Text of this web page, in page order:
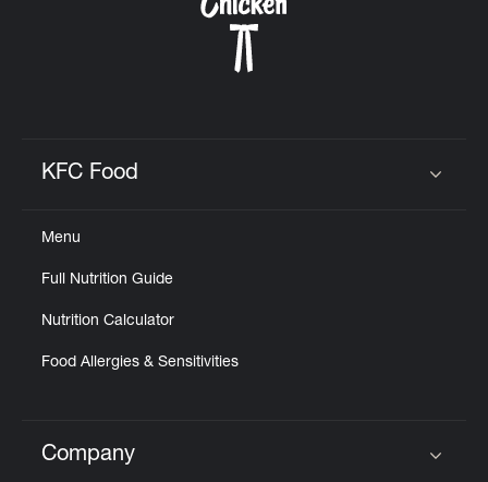
KFC Food
Menu
Full Nutrition Guide
Nutrition Calculator
Food Allergies & Sensitivities
Click to expand or collapse content
Company